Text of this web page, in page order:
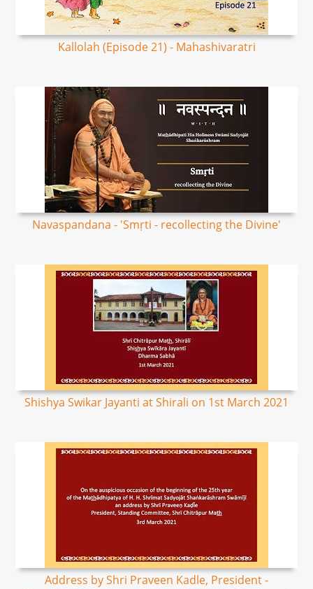
Kallolah (Episode 21) - Mahashivaratri
Navaspandana - 'Smṛti - recollecting the Divine'
Shishya Swikar Jayanti at Shirali on 1st March 2021
Address by Shri Praveen Kadle, President -